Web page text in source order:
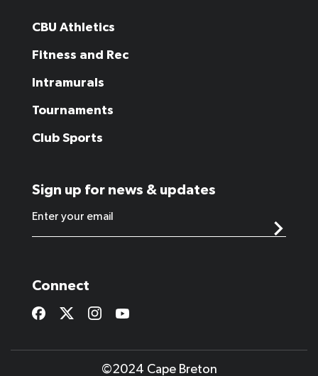
CBU Athletics
Fitness and Rec
Intramurals
Tournaments
Club Sports
Sign up for news & updates
Connect
©2024 Cape Breton